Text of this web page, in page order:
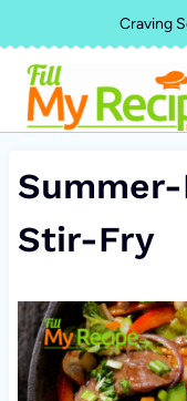
to
content
Craving
Stir-Fry